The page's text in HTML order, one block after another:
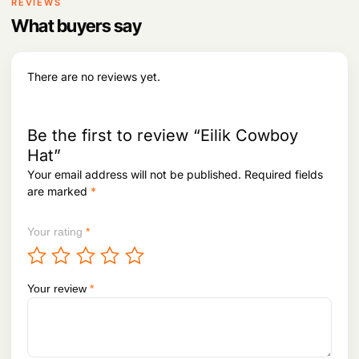
h
u
g
1
0
3
3
9
l
a
n
h
e
p
n
REVIEWS
What buyers say
There are no reviews yet.
Be the first to review “Eilik Cowboy
Hat”
Your email address will not be published. Required fields
are marked *
Your rating *
Your review *